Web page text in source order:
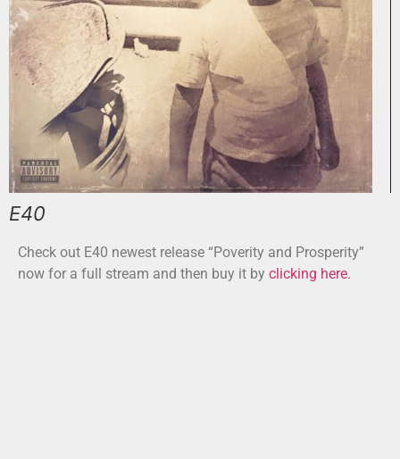
E40
Check out E40 newest release “Poverity and Prosperity”
now for a full stream and then buy it by clicking here.